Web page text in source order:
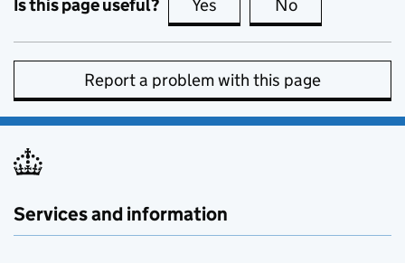
Is this page useful? Yes this page is useful
No
Report a problem with this page
Services and information